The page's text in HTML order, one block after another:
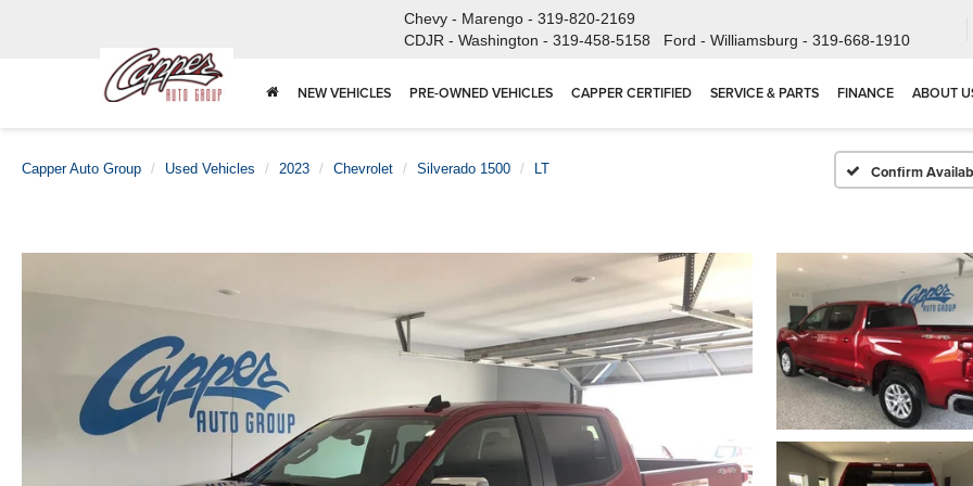
Chevy - Marengo - 319-820-2169
CDJR - Washington - 319-458-5158 Ford - Williamsburg - 319-668-1910
NEW VEHICLES PRE-OWNED VEHICLES CAPPER CERTIFIED SERVICE & PARTS FINANCE ABOUT
Capper Auto Group Used Vehicles 2023 Chevrolet Silverado 1500 LT Confirm